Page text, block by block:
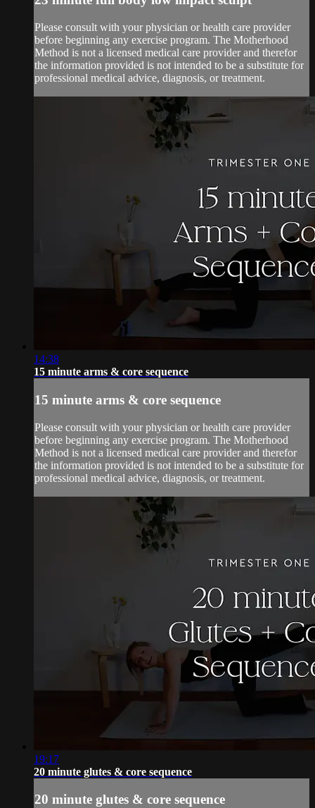
Please consult with your physician or health care provider
before beginning any exercise program. The Motherhood
Method is not a licensed medical care provider and therefor
the information provided is not intended to be a substitute for
professional medical advice, diagnosis, or treatment.
14:38
15 minute arms & core sequence
15 minute arms & core sequence
Please consult with your physician or health care provider
before beginning any exercise program. The Motherhood
Method is not a licensed medical care provider and therefor
the information provided is not intended to be a substitute for
professional medical advice, diagnosis, or treatment.
19:17
20 minute glutes & core sequence
20 minute glutes & core sequence